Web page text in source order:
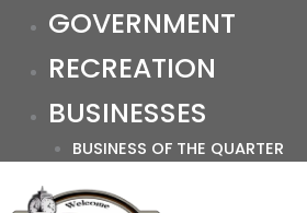
GOVERNMENT
RECREATION
BUSINESSES
BUSINESS OF THE QUARTER